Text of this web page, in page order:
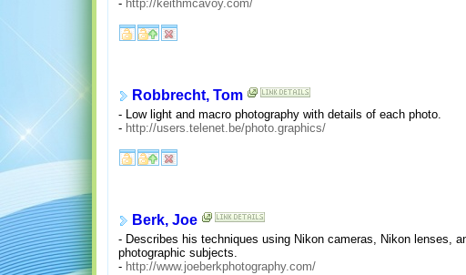
- http://keithmcavoy.com/
Robbrecht, Tom
- Low light and macro photography with details of each photo.
- http://users.telenet.be/photo.graphics/
Berk, Joe
- Describes his techniques using Nikon cameras, Nikon lenses,
photographic subjects.
- http://www.joeberkphotography.com/